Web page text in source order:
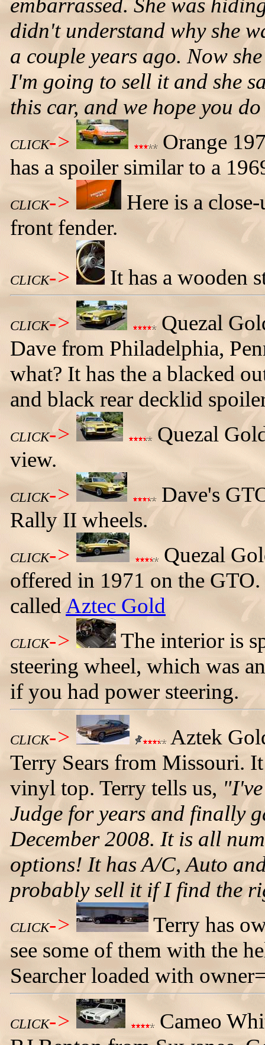
embarrassed. She was
didn't understand why she
a couple years ago. Now
I'm going to sell it and she
this car, and we hope you
CLICK->
Orange
has a spoiler similar to a
CLICK->
Here is a
front fender.
CLICK-> It has a wooden
CLICK->
Quezal
Dave from Philadelphia,
what? It has the a blacked
and black rear decklid
CLICK->
Quezal
view.
CLICK->
Dave's
Rally II wheels.
CLICK->
Quezal
offered in 1971 on the GTO.
calledAztec Gold
CLICK->
The interior is
steering wheel, which was
if you had power steering.
CLICK->
Aztek
Terry Sears from Missouri.
vinyl top. Terry tells us,
Judge for years and finally
December 2008. It is all
options! It has A/C, Auto
probably sell it if I find the
CLICK->
Terry has
see some of them with the
Searcher loaded with
CLICK->
Cameo